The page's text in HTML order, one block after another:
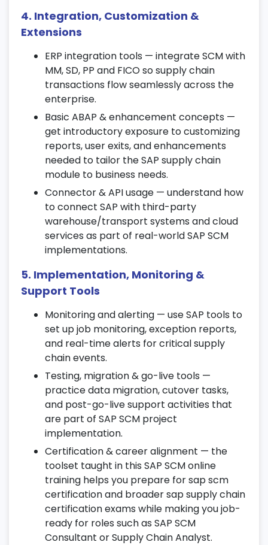
Track key supply chain metrics using SAP
analytics dashboards.
variations effectively.
Leverage data insights to support better
planning and decision-making.
10. Transportation Management (TM)
Learn transportation planning, route
optimization, and freight cost control.
Integrate TM with logistics and external
transport systems.
Apply SAP SCM automation tools for
transportation management.
11. Advanced Planning & Optimization
Explore sales forecasting, demand
planning, and supply network planning.
Use optimization models to improve
resource utilization and cost efficiency.
Work on live exercises aligned with SAP
standards.
12. SAP Fiori for SCM
Use SAP Fiori applications for real-time
supply chain operations.
Access mobile-friendly dashboards for
order and inventory management.
Leverage SAP Fiori tools to enhance user
experience in SCM workflows.
13. Integration with Other SAP Modules
4. Integration, Customization &
Extensions
ERP integration tools — integrate SCM with
MM, SD, PP and FICO so supply chain
transactions flow seamlessly across the
enterprise.
Basic ABAP & enhancement concepts —
get introductory exposure to customizing
reports, user exits, and enhancements
needed to tailor the SAP supply chain
module to business needs.
Connector & API usage — understand how
to connect SAP with third-party
warehouse/transport systems and cloud
services as part of real-world SAP SCM
implementations.
5. Implementation, Monitoring &
Support Tools
Monitoring and alerting — use SAP tools to
set up job monitoring, exception reports,
and real-time alerts for critical supply
chain events.
Testing, migration & go-live tools —
practice data migration, cutover tasks,
and post-go-live support activities that
are part of SAP SCM project
implementation.
Certification & career alignment — the
toolset taught in this SAP SCM online
training helps you prepare for sap scm
certification and broader sap supply chain
certification exams while making you job-
ready for roles such as SAP SCM
Consultant or Supply Chain Analyst.